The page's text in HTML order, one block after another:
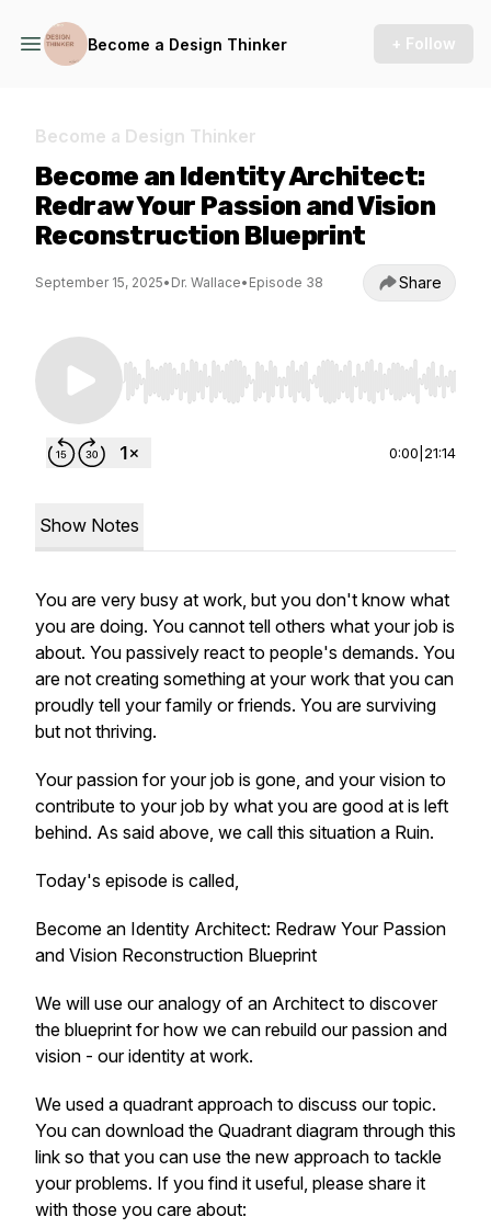
Become a Design Thinker + Follow
Become a Design Thinker
Become an Identity Architect:
Redraw Your Passion and Vision
Reconstruction Blueprint
September 15, 2025• Dr. Wallace• Episode 38 Share
Use Left/Right to seek, Home/End to jump
0:00 21:14
Show Notes
You are very busy at work, but you don't know what
you are doing. You cannot tell others what your job is
about. You passively react to people's demands. You
are not creating something at your work that you can
proudly tell your family or friends. You are surviving
but not thriving.
Your passion for your job is gone, and your vision to
contribute to your job by what you are good at is left
behind. As said above, we call this situation a Ruin.
Today's episode is called,
Become an Identity Architect: Redraw Your Passion
and Vision Reconstruction Blueprint
We will use our analogy of an Architect to discover
the blueprint for how we can rebuild our passion and
vision - our identity at work.
We used a quadrant approach to discuss our topic.
You can download the Quadrant diagram through this
link so that you can use the new approach to tackle
your problems. If you find it useful, please share it
with those you care about: